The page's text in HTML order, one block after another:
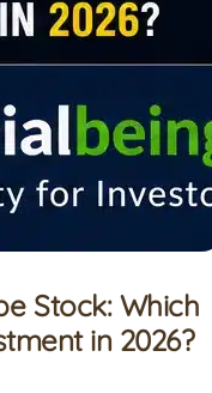
Stock: Which
in 2026?